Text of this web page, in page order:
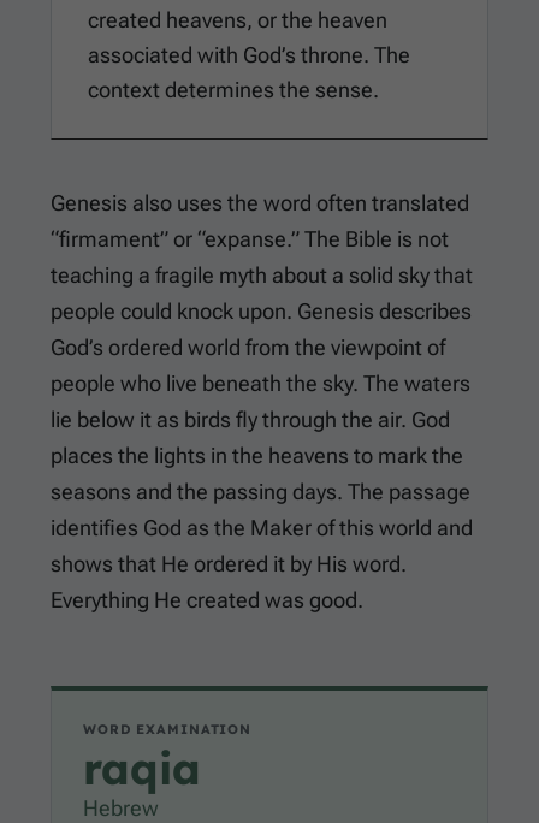
created heavens, or the heaven
associated with God’s throne. The
context determines the sense.
Genesis also uses the word often translated
“firmament” or “expanse.” The Bible is not
teaching a fragile myth about a solid sky that
people could knock upon. Genesis describes
God’s ordered world from the viewpoint of
people who live beneath the sky. The waters
lie below it as birds fly through the air. God
places the lights in the heavens to mark the
seasons and the passing days. The passage
identifies God as the Maker of this world and
shows that He ordered it by His word.
Everything He created was good.
WORD EXAMINATION
raqia
Hebrew